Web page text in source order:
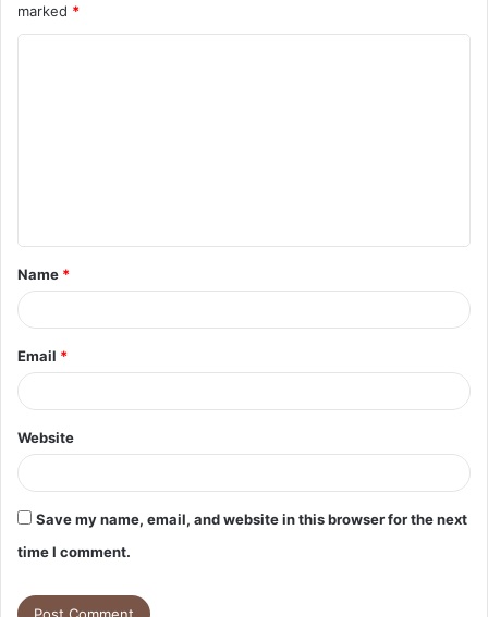
marked *
t
*
Name *
Email *
Website
Save my name, email, and website in this browser for the next
time I comment.